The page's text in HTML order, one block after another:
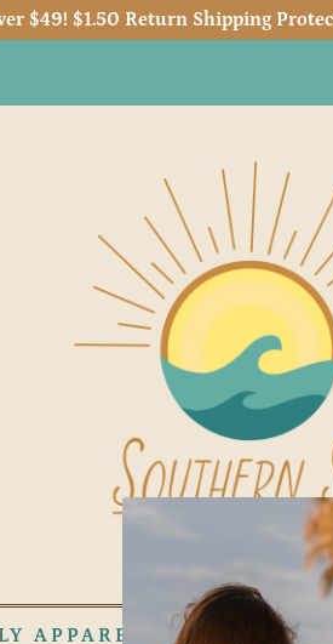
$49! $1.50 Return Shipping
APPAREL